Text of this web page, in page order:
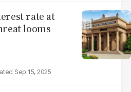
rate at
looms
Sep 15, 2025